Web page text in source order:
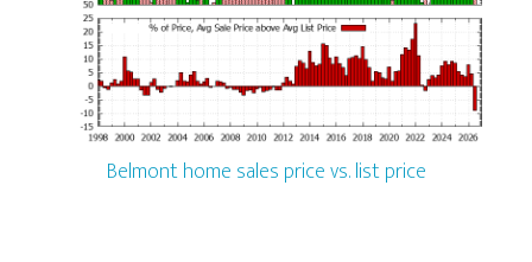
Belmont home sales price vs. list price